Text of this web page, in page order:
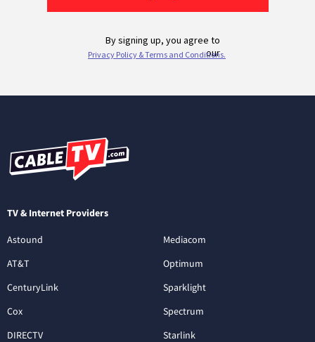
TV & Internet Providers
Astound
AT&T
CenturyLink
Cox
DIRECTV
Mediacom
Optimum
Sparklight
Spectrum
Starlink